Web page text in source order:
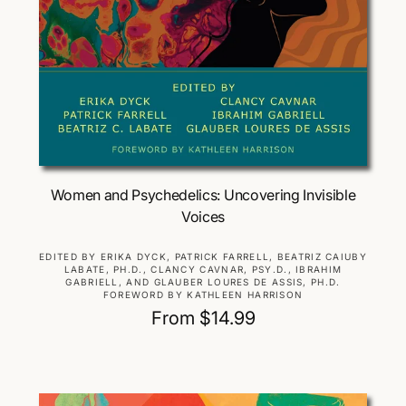
Choose Options
Women and Psychedelics: Uncovering Invisible
Voices
V
e
n
d
EDITED BY ERIKA DYCK, PATRICK FARRELL, BEATRIZ CAIUBY
LABATE, PH.D., CLANCY CAVNAR, PSY.D., IBRAHIM
GABRIELL, AND GLAUBER LOURES DE ASSIS, PH.D.
FOREWORD BY KATHLEEN HARRISON
R
u
From $14.99